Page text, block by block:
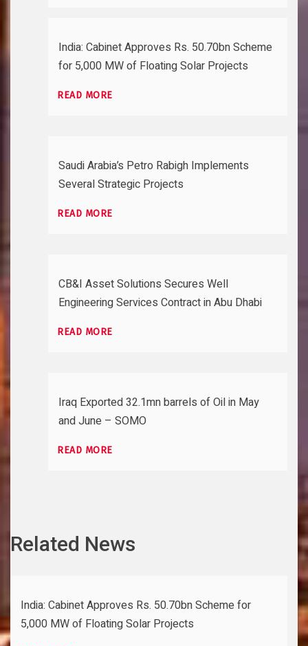
India: Cabinet Approves Rs. 50.70bn Scheme
for 5,000 MW of Floating Solar Projects
READ MORE
Saudi Arabia’s Petro Rabigh Implements
Several Strategic Projects
READ MORE
CB&I Asset Solutions Secures Well
Engineering Services Contract in Abu Dhabi
READ MORE
Iraq Exported 32.1mn barrels of Oil in May
and June – SOMO
READ MORE
Related News
India: Cabinet Approves Rs. 50.70bn Scheme for
5,000 MW of Floating Solar Projects